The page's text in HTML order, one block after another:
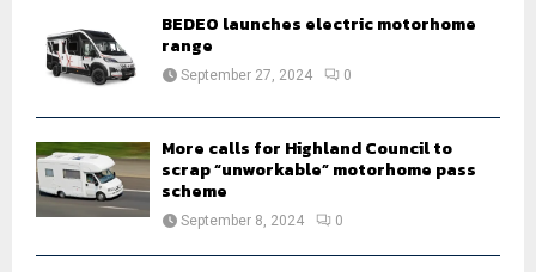
BEDEO launches electric motorhome
range
September 27, 2024 0
More calls for Highland Council to
scrap “unworkable” motorhome pass
scheme
September 8, 2024 0